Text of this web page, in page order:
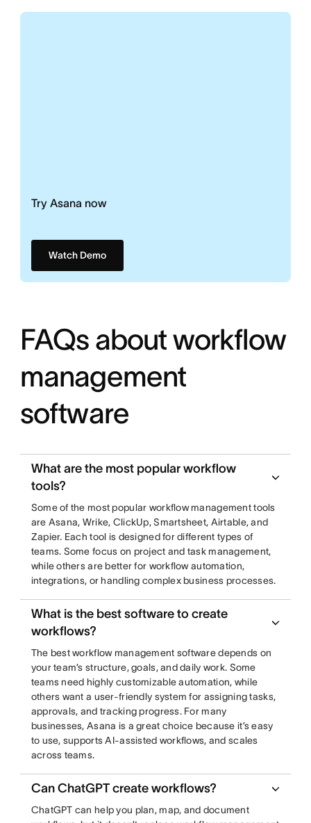
Try Asana now
Watch Demo
FAQs about workflow
management
software
What are the most popular workflow
tools?
Some of the most popular workflow management tools
are Asana, Wrike, ClickUp, Smartsheet, Airtable, and
Zapier. Each tool is designed for different types of
teams. Some focus on project and task management,
while others are better for workflow automation,
integrations, or handling complex business processes.
What is the best software to create
workflows?
The best workflow management software depends on
your team’s structure, goals, and daily work. Some
teams need highly customizable automation, while
others want a user-friendly system for assigning tasks,
approvals, and tracking progress. For many
businesses, Asana is a great choice because it’s easy
to use, supports AI-assisted workflows, and scales
across teams.
Can ChatGPT create workflows?
ChatGPT can help you plan, map, and document